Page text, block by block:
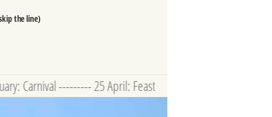
the line)
--------- 25 April: Feast of San Marco --------- 9 May - 22